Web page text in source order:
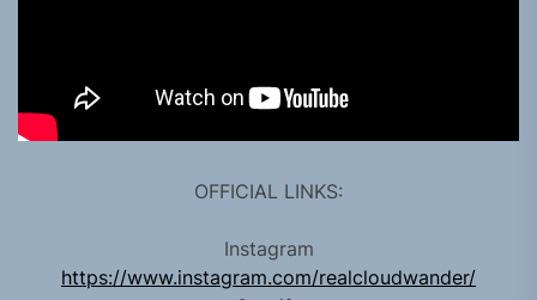
OFFICIAL LINKS:
Instagram
https://www.instagram.com/realcloudwander/